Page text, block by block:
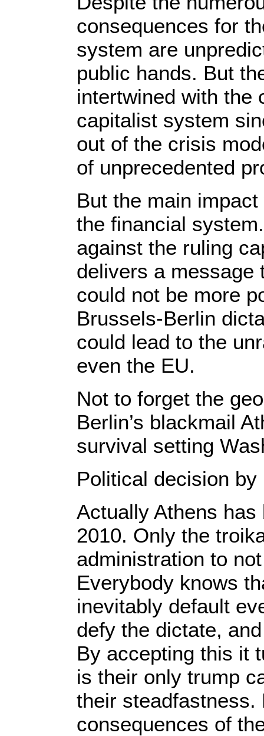
consequences for
system are
public hands. But
intertwined with the
capitalist system
out of the crisis
of unprecedented
But the main
the financial
against the ruling
delivers a message
could not be more
Brussels-Berlin
could lead to the
even the EU.
Not to forget the
Berlin’s blackmail
survival setting
Political decision
Actually Athens
2010. Only the
administration to
Everybody knows
inevitably default
defy the dictate,
By accepting this it
is their only trump
their steadfastness.
consequences of